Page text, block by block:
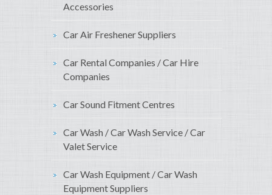
Accessories
Car Air Freshener Suppliers
Car Rental Companies / Car Hire
Companies
Car Sound Fitment Centres
Car Wash / Car Wash Service / Car
Valet Service
Car Wash Equipment / Car Wash
Equipment Suppliers